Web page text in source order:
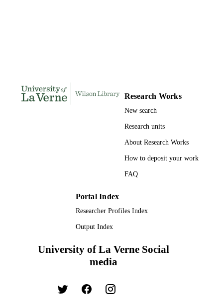
IDENTIFIERS 9781109881028; 991004156230506311
College of Arts and Sciences
Dissertation
Research Works
New search
Research units
About Research Works
How to deposit your work
FAQ
Portal Index
Researcher Profiles Index
Output Index
University of La Verne Social
media